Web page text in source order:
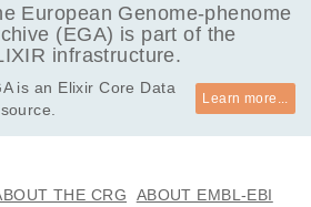
European Genome-phenome
(EGA) is part of the
infrastructure.
is an Elixir Core Data
Learn more...
THE CRG
ABOUT EMBL-EBI